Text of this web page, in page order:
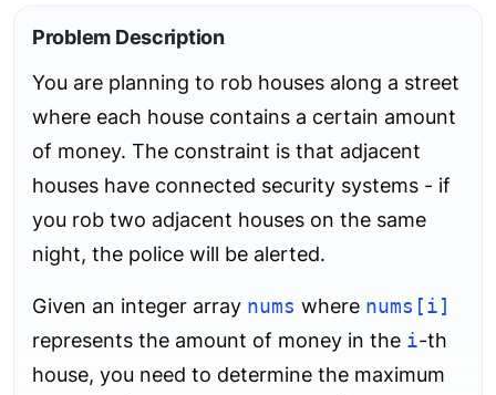
Problem Description
You are planning to rob houses along a street
where each house contains a certain amount
of money. The constraint is that adjacent
houses have connected security systems - if
you rob two adjacent houses on the same
night, the police will be alerted.
Given an integer array nums where nums[i]
represents the amount of money in the i-th
house, you need to determine the maximum